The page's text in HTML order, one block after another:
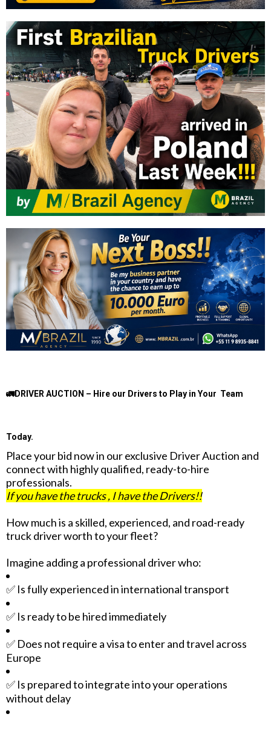
🚛DRIVER AUCTION – Hire our Drivers to Play in Your Team
Today.
Place your bid now in our exclusive Driver Auction and
connect with highly qualified, ready-to-hire
professionals.
If you have the trucks , I have the Drivers!!
How much is a skilled, experienced, and road-ready
truck driver worth to your fleet?
Imagine adding a professional driver who:
✅ Is fully experienced in international transport
✅ Is ready to be hired immediately
✅ Does not require a visa to enter and travel across
Europe
✅ Is prepared to integrate into your operations
without delay